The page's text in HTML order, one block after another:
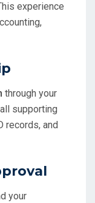
experience
through your
supporting
records, and
your